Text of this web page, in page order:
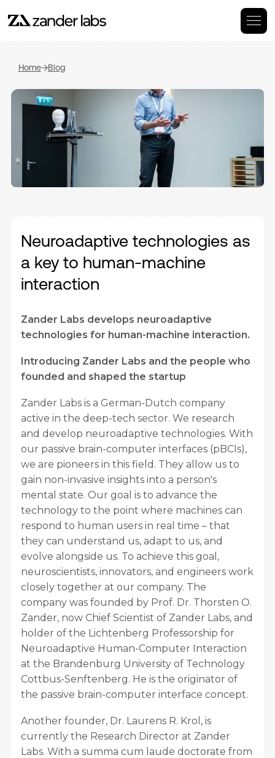
Home Blog
Neuroadaptive technologies as
a key to human-machine
interaction
Zander Labs develops neuroadaptive
technologies for human-machine interaction.
Introducing Zander Labs and the people who
founded and shaped the startup
Zander Labs is a German-Dutch company
active in the deep-tech sector. We research
and develop neuroadaptive technologies. With
our passive brain-computer interfaces (pBCIs),
we are pioneers in this field. They allow us to
gain non-invasive insights into a person's
mental state. Our goal is to advance the
technology to the point where machines can
respond to human users in real time – that
they can understand us, adapt to us, and
evolve alongside us. To achieve this goal,
neuroscientists, innovators, and engineers work
closely together at our company. The
company was founded by Prof. Dr. Thorsten O.
Zander, now Chief Scientist of Zander Labs, and
holder of the Lichtenberg Professorship for
Neuroadaptive Human-Computer Interaction
at the Brandenburg University of Technology
Cottbus-Senftenberg. He is the originator of
the passive brain-computer interface concept.
Another founder, Dr. Laurens R. Krol, is
currently the Research Director at Zander
Labs. With a summa cum laude doctorate from